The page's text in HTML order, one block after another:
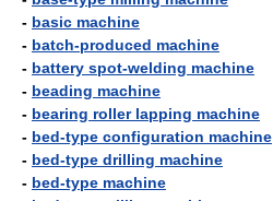
- basic machine
- batch-produced machine
- battery spot-welding machine
- beading machine
- bearing roller lapping machine
- bed-type configuration machine
- bed-type drilling machine
- bed-type machine